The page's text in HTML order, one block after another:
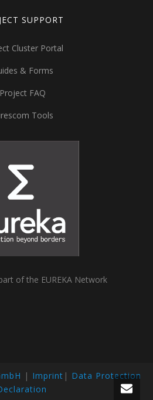
SUPPORT
Cluster Portal
& Forms
Project FAQ
Tools
of the EUREKA Network
| Imprint | Data Protection